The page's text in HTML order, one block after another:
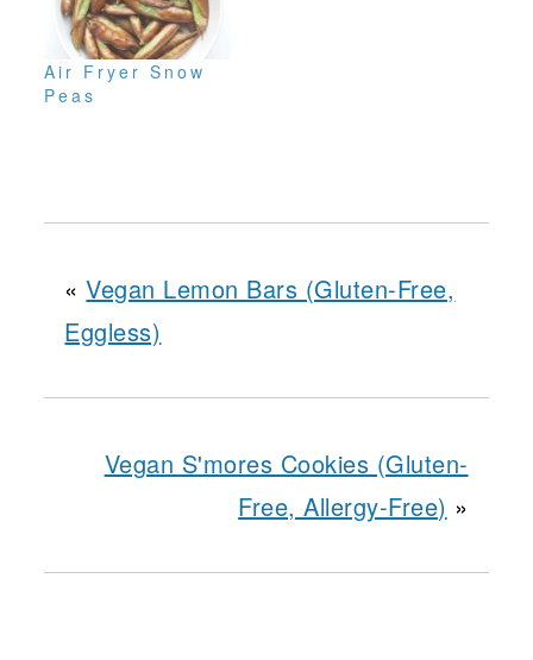
Air Fryer Snow
Peas
«Vegan Lemon Bars (Gluten-Free,
Eggless)
Vegan S'mores Cookies (Gluten-
Free, Allergy-Free) »